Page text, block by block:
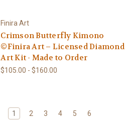
Finira Art
Crimson Butterfly Kimono
©Finira Art – Licensed Diamond
Art Kit - Made to Order
$105.00 - $160.00
1 2 3 4 5 6